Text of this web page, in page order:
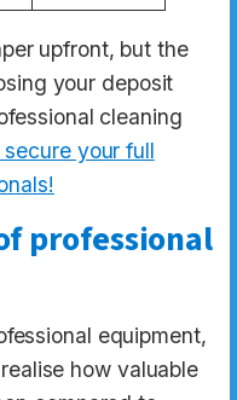
upfront, but the
your deposit
cleaning
your full
professional
equipment,
how valuable